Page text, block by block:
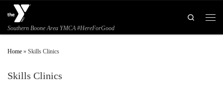
Skip to content
Southern Boone Area YMCA #HereForGood
Search
Home » Skills Clinics
Skills Clinics